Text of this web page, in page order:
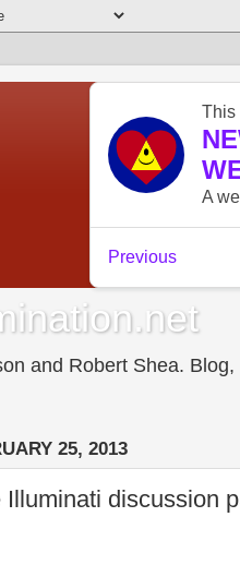
and Robert Shea.
25, 2013
Illuminati discussion